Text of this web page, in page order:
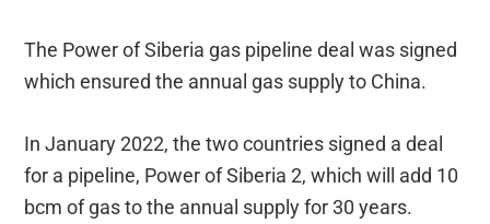
The Power of Siberia gas pipeline deal was signed
which ensured the annual gas supply to China.
In January 2022, the two countries signed a deal
for a pipeline, Power of Siberia 2, which will add 10
bcm of gas to the annual supply for 30 years.